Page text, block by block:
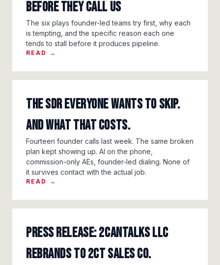
before they call us
The six plays founder-led teams try first, why each
is tempting, and the specific reason each one
tends to stall before it produces pipeline.
READ →
The SDR Everyone Wants To Skip.
And What That Costs.
Fourteen founder calls last week. The same broken
plan kept showing up. AI on the phone,
commission-only AEs, founder-led dialing. None of
it survives contact with the actual job.
READ →
Press Release: 2CanTalks LLC
Rebrands to 2CT Sales Co.